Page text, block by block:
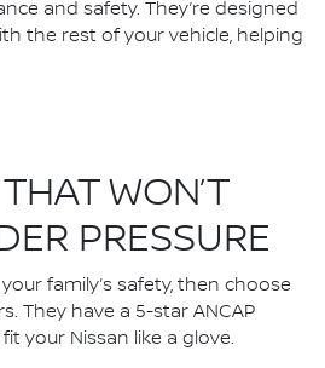
and safety. They’re designed
the rest of your vehicle, helping
WON’T
PRESSURE
family’s safety, then choose
They have a 5-star ANCAP
your Nissan like a glove.